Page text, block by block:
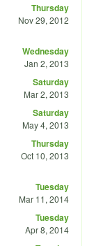
Thursday
Nov 29, 2012
Wednesday
Jan 2, 2013
Saturday
Mar 2, 2013
Saturday
May 4, 2013
Thursday
Oct 10, 2013
Tuesday
Mar 11, 2014
Tuesday
Apr 8, 2014